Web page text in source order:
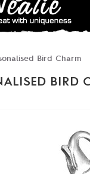
Bird Charm
BIRD